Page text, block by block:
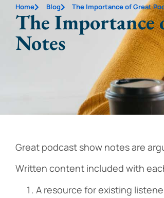
Home Blog The Importance of Great
The Importance
Notes
Great podcast show notes are
Written content included with
A resource for existing